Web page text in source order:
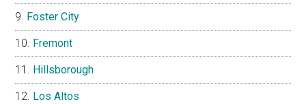
Foster City
Fremont
Hillsborough
Los Altos